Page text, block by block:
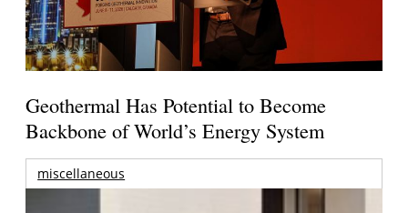
Geothermal Has Potential to Become
Backbone of World’s Energy System
miscellaneous